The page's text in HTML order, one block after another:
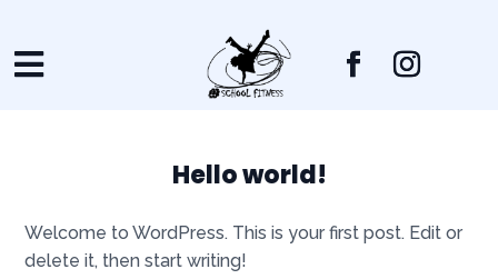

Hello world!
Welcome to WordPress. This is your first post. Edit or
delete it, then start writing!